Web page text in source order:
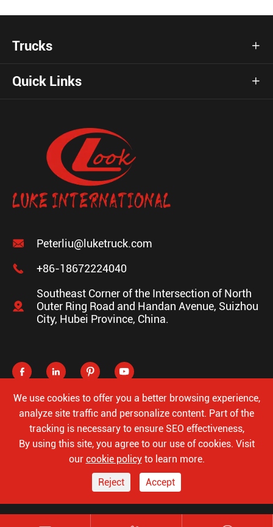
Trucks 
Quick Links 

Peterliu@luketruck.com

+86-18672224040

Southeast Corner of the Intersection of North
Outer Ring Road and Handan Avenue, Suizhou
City, Hubei Province, China.
   
Copyright © Hubei Luke Special Automobile Co., Ltd.All
Rights Reserved.
Sitemap
Privacy Policy
We use cookies to offer you a better browsing experience,
analyze site traffic and personalize content. Part of the
tracking is necessary to ensure SEO effectiveness,
By using this site, you agree to our use of cookies. Visit
our cookie policyto learn more.
Reject
Accept